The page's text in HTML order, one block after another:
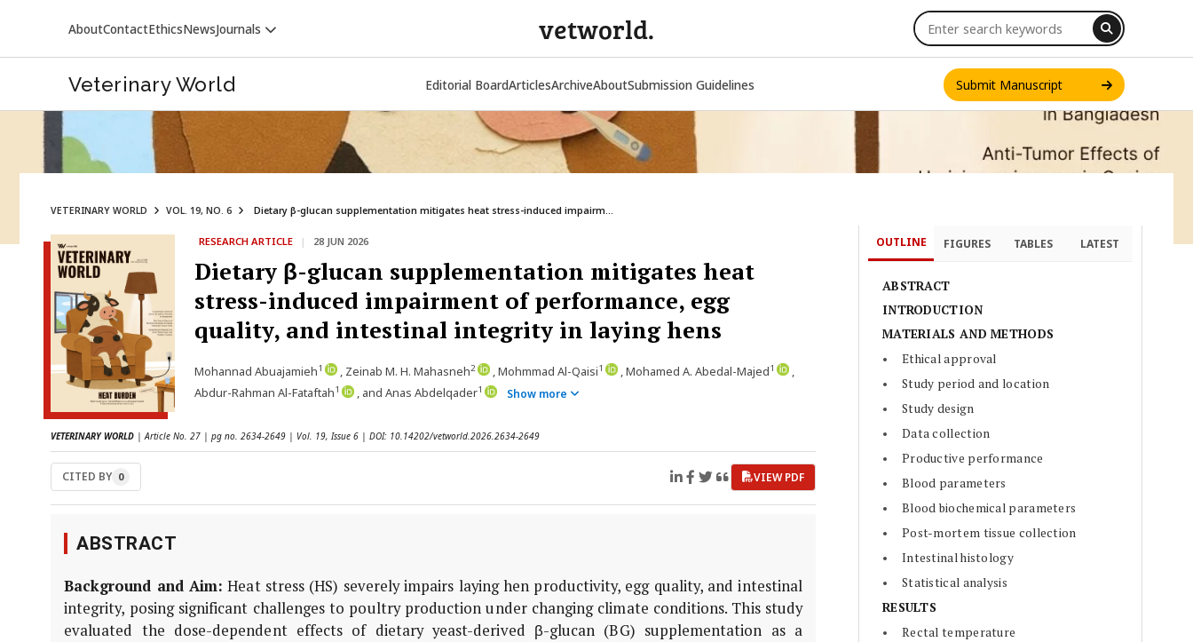
AboutContactEthicsNewsJournals
VETERINARY WORLD INT. J. ONE HEALTH
vetworld.
Veterinary World Editorial BoardArticlesArchiveAboutSubmission Guidelines Submit Manuscript
VETERINARY WORLD VOL. 19, NO. 6 Dietary β-glucan supplementation mitigates heat stress-induced impairm...
RESEARCH ARTICLE | 28 JUN 2026
Dietary β-glucan supplementation mitigates heat
stress-induced impairment of performance, egg
quality, and intestinal integrity in laying hens
Mohannad Abuajamieh1 , Zeinab M. H. Mahasneh2 , Mohmmad Al-Qaisi1 , Mohamed A. Abedal-Majed1
,
Abdur-Rahman Al-Fataftah1 , and Anas Abdelqader1 Show more
VETERINARY WORLD | Article No. 27 | pg no. 2634-2649 | Vol. 19, Issue 6 | DOI: 10.14202/vetworld.2026.2634-2649
CITED BY 0 VIEW PDF
ABSTRACT
Background and Aim: Heat stress (HS) severely impairs laying hen productivity, egg quality, and intestinal
integrity, posing significant challenges to poultry production under changing climate conditions. This study
evaluated the dose-dependent effects of dietary yeast-derived β-glucan (BG) supplementation as a
OUTLINE FIGURES TABLES LATEST
ABSTRACT
INTRODUCTION
MATERIALS AND METHODS
Ethical approval
Study period and location
Study design
Data collection
Productive performance
Blood parameters
Blood biochemical parameters
Post-mortem tissue collection
Intestinal histology
Statistical analysis
RESULTS
Rectal temperature